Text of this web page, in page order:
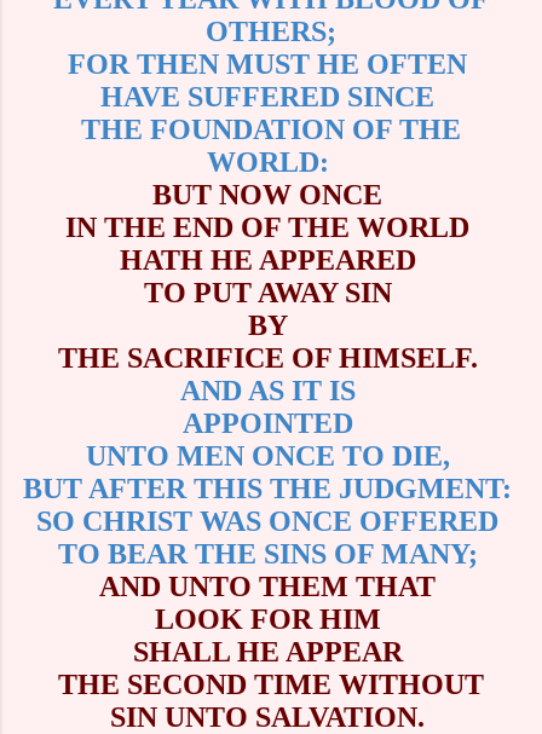
OTHERS;
FOR THEN MUST HE OFTEN
HAVE SUFFERED SINCE
THE FOUNDATION OF THE
WORLD:
BUT NOW ONCE
IN THE END OF THE WORLD
HATH HE APPEARED
TO PUT AWAY SIN
BY
THE SACRIFICE OF HIMSELF.
AND AS IT IS
APPOINTED
UNTO MEN ONCE TO DIE,
BUT AFTER THIS THE JUDGMENT:
SO CHRIST WAS ONCE OFFERED
TO BEAR THE SINS OF MANY;
AND UNTO THEM THAT
LOOK FOR HIM
SHALL HE APPEAR
THE SECOND TIME WITHOUT
SIN UNTO SALVATION.